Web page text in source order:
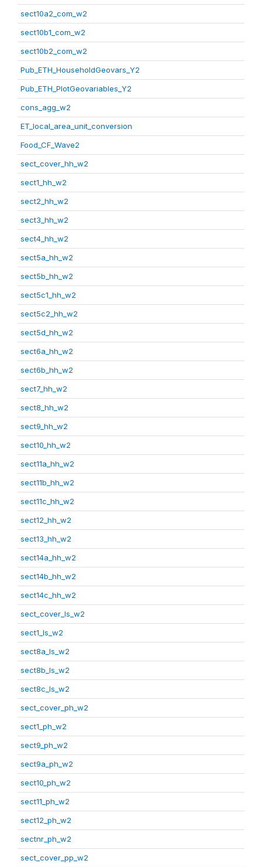
sect10a2_com_w2
sect10b1_com_w2
sect10b2_com_w2
Pub_ETH_HouseholdGeovars_Y2
Pub_ETH_PlotGeovariables_Y2
cons_agg_w2
ET_local_area_unit_conversion
Food_CF_Wave2
sect_cover_hh_w2
sect1_hh_w2
sect2_hh_w2
sect3_hh_w2
sect4_hh_w2
sect5a_hh_w2
sect5b_hh_w2
sect5c1_hh_w2
sect5c2_hh_w2
sect5d_hh_w2
sect6a_hh_w2
sect6b_hh_w2
sect7_hh_w2
sect8_hh_w2
sect9_hh_w2
sect10_hh_w2
sect11a_hh_w2
sect11b_hh_w2
sect11c_hh_w2
sect12_hh_w2
sect13_hh_w2
sect14a_hh_w2
sect14b_hh_w2
sect14c_hh_w2
sect_cover_ls_w2
sect1_ls_w2
sect8a_ls_w2
sect8b_ls_w2
sect8c_ls_w2
sect_cover_ph_w2
sect1_ph_w2
sect9_ph_w2
sect9a_ph_w2
sect10_ph_w2
sect11_ph_w2
sect12_ph_w2
sectnr_ph_w2
sect_cover_pp_w2